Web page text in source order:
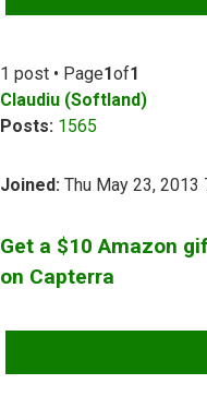
1 post • Page1of1
Claudiu (Softland)
Posts: 1565
Joined: Thu May 23, 2013
Get a $10 Amazon
on Capterra